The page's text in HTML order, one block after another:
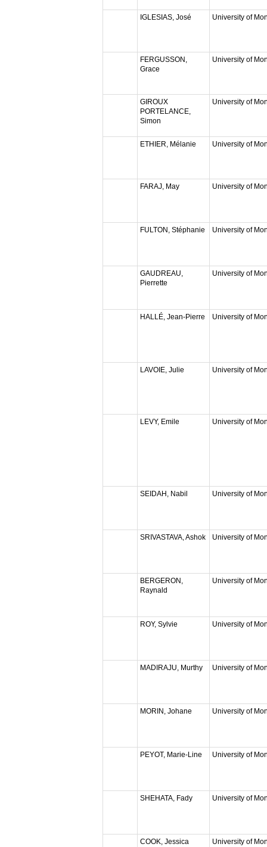
IGLESIAS, José University of
FERGUSSON,
Grace
University of
GIROUX
PORTELANCE,
Simon
University of
ETHIER, Mélanie University of
FARAJ, May University of
FULTON, Stéphanie University of
GAUDREAU,
Pierrette
University of
HALLÉ, Jean-Pierre University of
LAVOIE, Julie University of
LEVY, Emile University of
SEIDAH, Nabil University of
SRIVASTAVA, Ashok University of
BERGERON,
Raynald
University of
ROY, Sylvie University of
MADIRAJU, Murthy University of
MORIN, Johane University of
PEYOT, Marie-Line University of
SHEHATA, Fady University of
COOK, Jessica University of